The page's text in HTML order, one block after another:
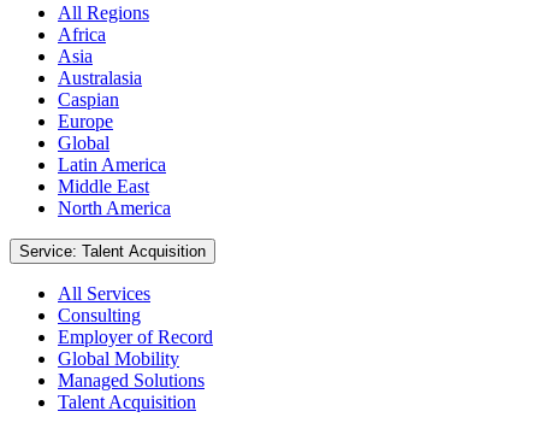
All Regions
Africa
Asia
Australasia
Caspian
Europe
Global
Latin America
Middle East
North America
Service: Talent Acquisition
All Services
Consulting
Employer of Record
Global Mobility
Managed Solutions
Talent Acquisition